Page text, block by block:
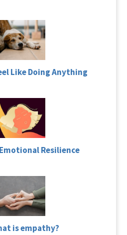
Like Doing Anything
Resilience
is empathy?